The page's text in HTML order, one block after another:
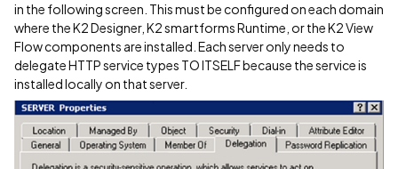
in the following screen. This must be configured on each domain
where the K2 Designer, K2 smartforms Runtime, or the K2 View
Flow components are installed. Each server only needs to
delegate HTTP service types TO ITSELF because the service is
installed locally on that server.